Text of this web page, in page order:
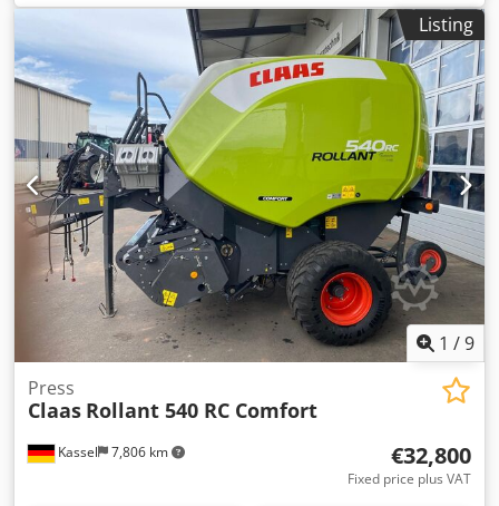
Listing
1 /9
Kassel 7,806 km
Press
Claas Rollant 540 RC Comfort
€32,800
Fixed price plus VAT